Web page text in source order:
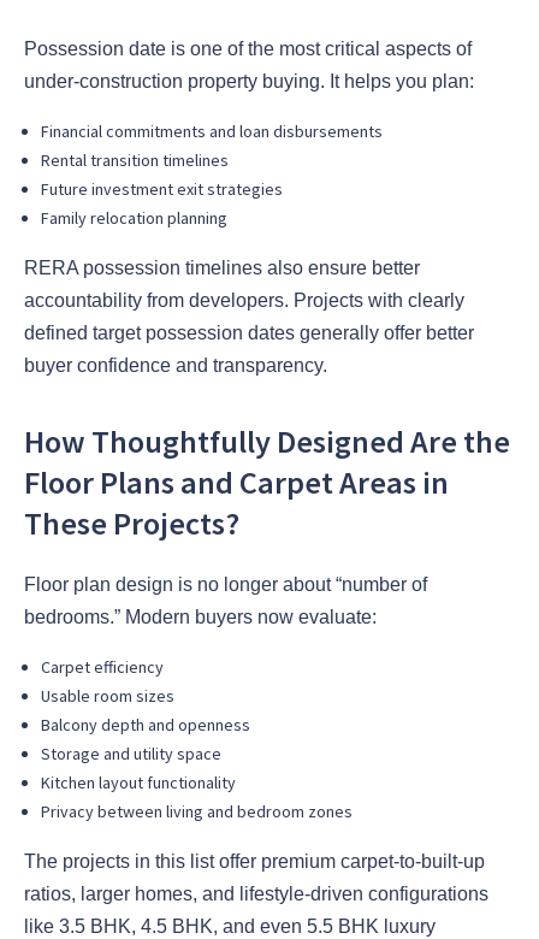
Possession date is one of the most critical aspects of
under-construction property buying. It helps you plan:
Financial commitments and loan disbursements
Rental transition timelines
Future investment exit strategies
Family relocation planning
RERA possession timelines also ensure better
accountability from developers. Projects with clearly
defined target possession dates generally offer better
buyer confidence and transparency.
How Thoughtfully Designed Are the
Floor Plans and Carpet Areas in
These Projects?
Floor plan design is no longer about “number of
bedrooms.” Modern buyers now evaluate:
Carpet efficiency
Usable room sizes
Balcony depth and openness
Storage and utility space
Kitchen layout functionality
Privacy between living and bedroom zones
The projects in this list offer premium carpet-to-built-up
ratios, larger homes, and lifestyle-driven configurations
like 3.5 BHK, 4.5 BHK, and even 5.5 BHK luxury